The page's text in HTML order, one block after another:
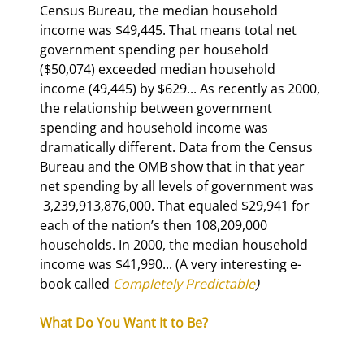
Census Bureau, the median household
income was $49,445. That means total net
government spending per household
($50,074) exceeded median household
income (49,445) by $629... As recently as 2000,
the relationship between government
spending and household income was
dramatically different. Data from the Census
Bureau and the OMB show that in that year
net spending by all levels of government was
3,239,913,876,000. That equaled $29,941 for
each of the nation’s then 108,209,000
households. In 2000, the median household
income was $41,990... (A very interesting e-
book called Completely Predictable)
What Do You Want It to Be?